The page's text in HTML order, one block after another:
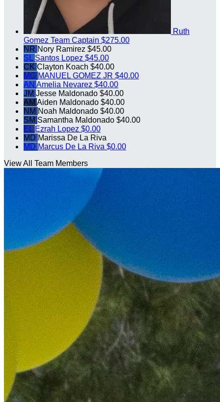
Ruth
Gomez Team Captain $275.00
NR Nory Ramirez $45.00
SL Santos Lopez $45.00
CK Clayton Koach $40.00
MG MANUEL GOMEZ JR $40.00
AN Amelia Nevarez $40.00
JM Jesse Maldonado $40.00
AM Aiden Maldonado $40.00
NM Noah Maldonado $40.00
SM Samantha Maldonado $40.00
EL
Ezrah Lopez $0.00
MD Marissa De La Riva
MD Marcus De La Riva $0.00
View All Team Members